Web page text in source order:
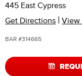
445 East Cypress
Get Directions | View
BAR #314665